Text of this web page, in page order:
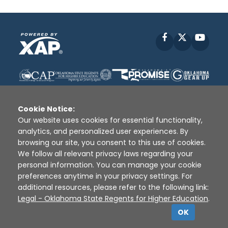
Facebook
Disclaimer | Terms of Use | Privacy Policy
Sources
XAP © 2010 - 2026
Cookie Notice:
Our website uses cookies for essential functionality,
analytics, and personalized user experiences. By
browsing our site, you consent to this use of cookies.
We follow all relevant privacy laws regarding your
personal information. You can manage your cookie
preferences anytime in your privacy settings. For
additional resources, please refer to the following link:
Legal - Oklahoma State Regents for Higher Education.
OK